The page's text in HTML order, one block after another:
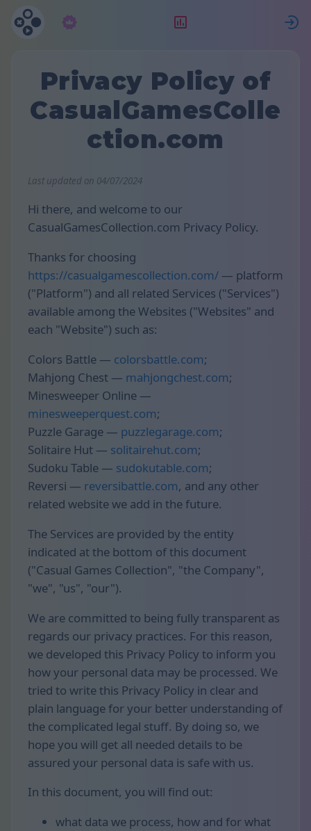
Privacy Policy of
CasualGamesColle
ction.com
Last updated on 04/07/2024
Hi there, and welcome to our
CasualGamesCollection.com Privacy Policy.
Thanks for choosing
https://casualgamescollection.com/ — platform
("Platform") and all related Services ("Services")
available among the Websites ("Websites" and
each "Website") such as:
Colors Battle — colorsbattle.com;
Mahjong Chest — mahjongchest.com;
Minesweeper Online —
minesweeperquest.com;
Puzzle Garage — puzzlegarage.com;
Solitaire Hut — solitairehut.com;
Sudoku Table — sudokutable.com;
Reversi — reversibattle.com, and any other
related website we add in the future.
The Services are provided by the entity
indicated at the bottom of this document
("Casual Games Collection", "the Company",
"we", "us", "our").
We are committed to being fully transparent as
regards our privacy practices. For this reason,
we developed this Privacy Policy to inform you
how your personal data may be processed. We
tried to write this Privacy Policy in clear and
plain language for your better understanding of
the complicated legal stuff. By doing so, we
hope you will get all needed details to be
assured your personal data is safe with us.
In this document, you will find out:
what data we process, how and for what